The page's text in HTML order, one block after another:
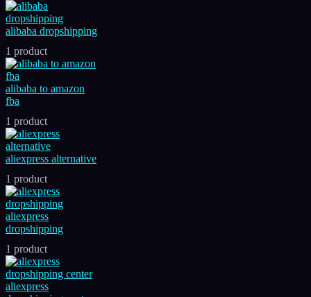
alibaba dropshipping
1 product
alibaba to amazon
fba
1 product
aliexpress alternative
1 product
aliexpress
dropshipping
1 product
aliexpress